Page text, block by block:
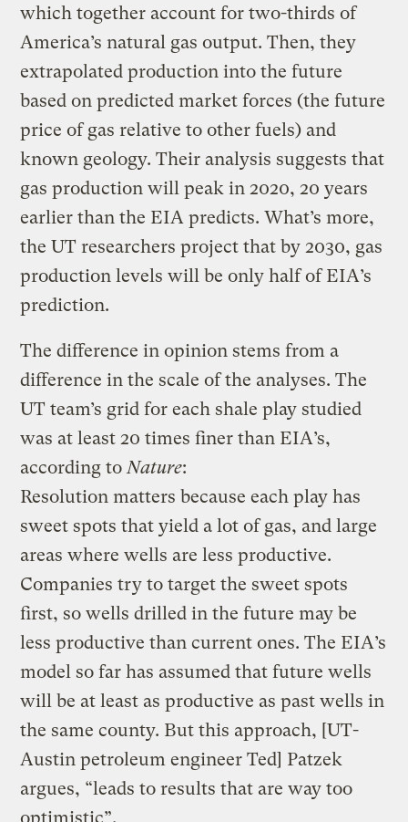
which together account for two-thirds of
America’s natural gas output. Then, they
extrapolated production into the future
based on predicted market forces (the future
price of gas relative to other fuels) and
known geology. Their analysis suggests that
gas production will peak in 2020, 20 years
earlier than the EIA predicts. What’s more,
the UT researchers project that by 2030, gas
production levels will be only half of EIA’s
prediction.
The difference in opinion stems from a
difference in the scale of the analyses. The
UT team’s grid for each shale play studied
was at least 20 times finer than EIA’s,
according to Nature:
Resolution matters because each play has
sweet spots that yield a lot of gas, and large
areas where wells are less productive.
Companies try to target the sweet spots
first, so wells drilled in the future may be
less productive than current ones. The EIA’s
model so far has assumed that future wells
will be at least as productive as past wells in
the same county. But this approach, [UT-
Austin petroleum engineer Ted] Patzek
argues, “leads to results that are way too
optimistic”.